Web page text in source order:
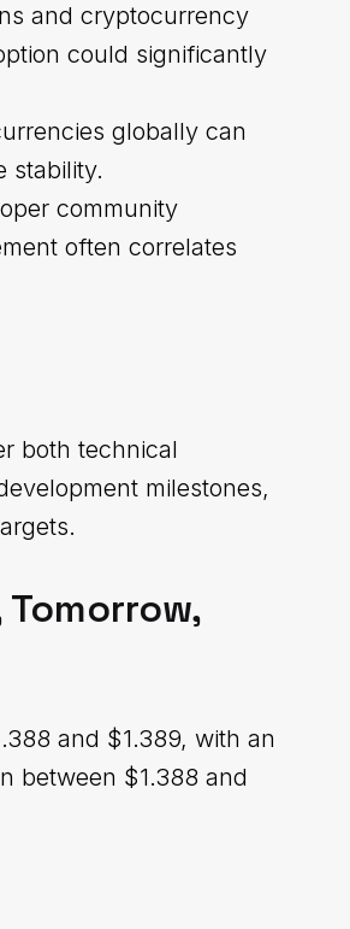
and cryptocurrency
could significantly
globally can
stability.
community
often correlates
both technical
milestones,
and $1.389, with an
between $1.388 and